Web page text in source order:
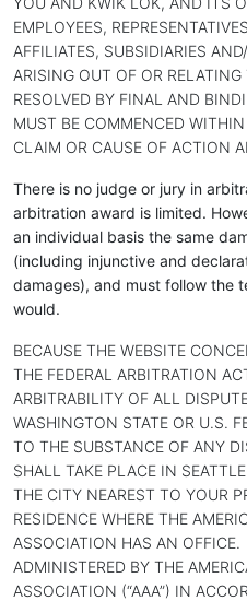
EMPLOYEES,
AFFILIATES, SUBSIDIARIES
ARISING OUT OF OR
RESOLVED BY FINAL AND
MUST BE COMMENCED
CLAIM OR CAUSE OF ACTION
There is no judge or jury in
arbitration award is limited.
an individual basis the same
(including injunctive and
damages), and must follow the
would.
BECAUSE THE WEBSITE
THE FEDERAL ARBITRATION
ARBITRABILITY OF ALL
WASHINGTON STATE OR U.S.
TO THE SUBSTANCE OF ANY
SHALL TAKE PLACE IN
THE CITY NEAREST TO YOUR
RESIDENCE WHERE THE
ASSOCIATION HAS AN
ADMINISTERED BY THE
ASSOCIATION (“AAA”) IN